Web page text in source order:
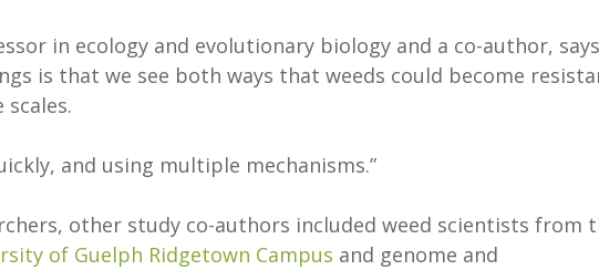
in ecology and evolutionary biology and a co-author,
is that we see both ways that weeds could become
and using multiple mechanisms.”
other study co-authors included weed scientists from
of Guelph Ridgetown Campus and genome and